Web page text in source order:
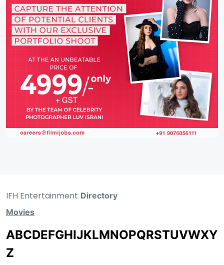
IFH Entertainment Directory
Movies
ABCDEFGHIJKLMNOPQRSTUVWXY
Z